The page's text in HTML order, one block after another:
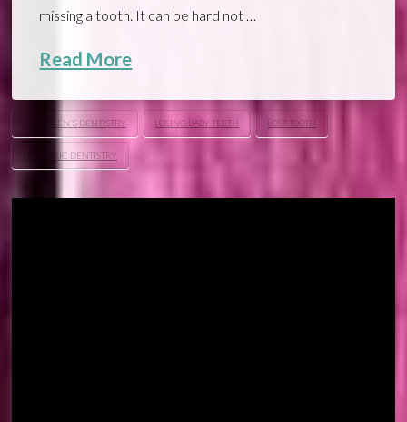
missing a tooth. It can be hard not …
Read More
CHILDREN'S DENTISTRY LOSING BABY TEETH LOST TOOTH
PEDIATRIC DENTISTRY